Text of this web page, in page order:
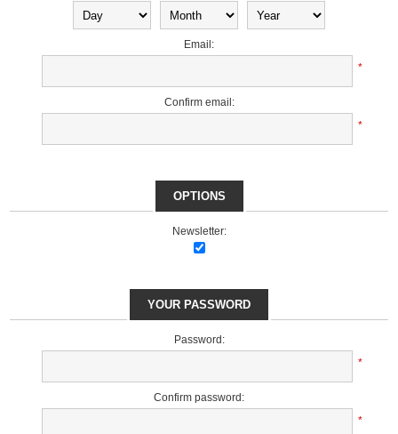
Email:
*
Confirm email:
*
OPTIONS
Newsletter:
YOUR PASSWORD
Password:
*
Confirm password:
*